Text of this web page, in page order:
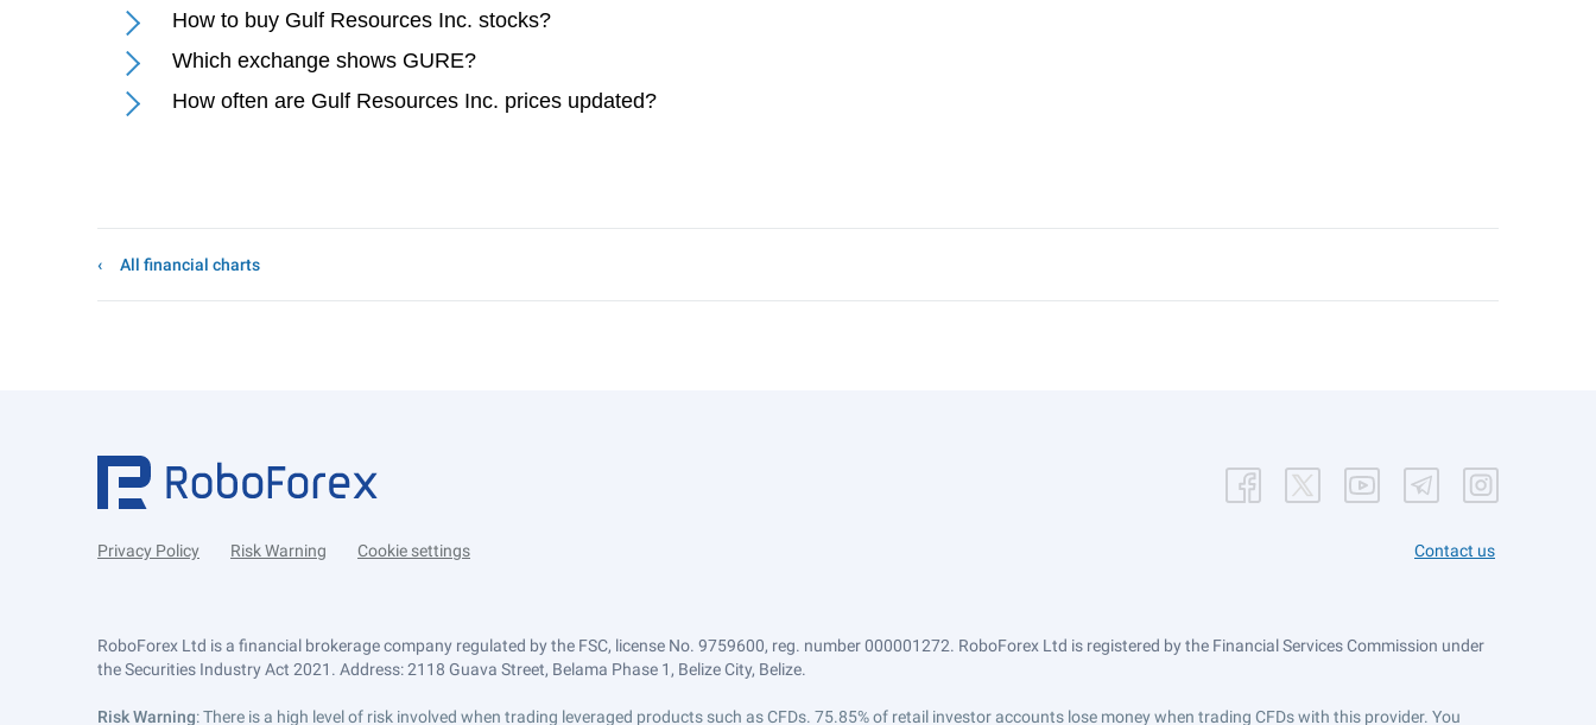
How to buy Gulf Resources Inc. stocks?
Which exchange shows GURE?
How often are Gulf Resources Inc. prices updated?
All financial charts
Privacy Policy Risk Warning Cookie settings Contact us
RoboForex Ltd is a financial brokerage company regulated by the FSC, license No. 9759600, reg. number 000001272. RoboForex Ltd is registered by the Financial Services Commission under
the Securities Industry Act 2021. Address: 2118 Guava Street, Belama Phase 1, Belize City, Belize.
Risk Warning: There is a high level of risk involved when trading leveraged products such as CFDs. 75.85% of retail investor accounts lose money when trading CFDs with this provider. You